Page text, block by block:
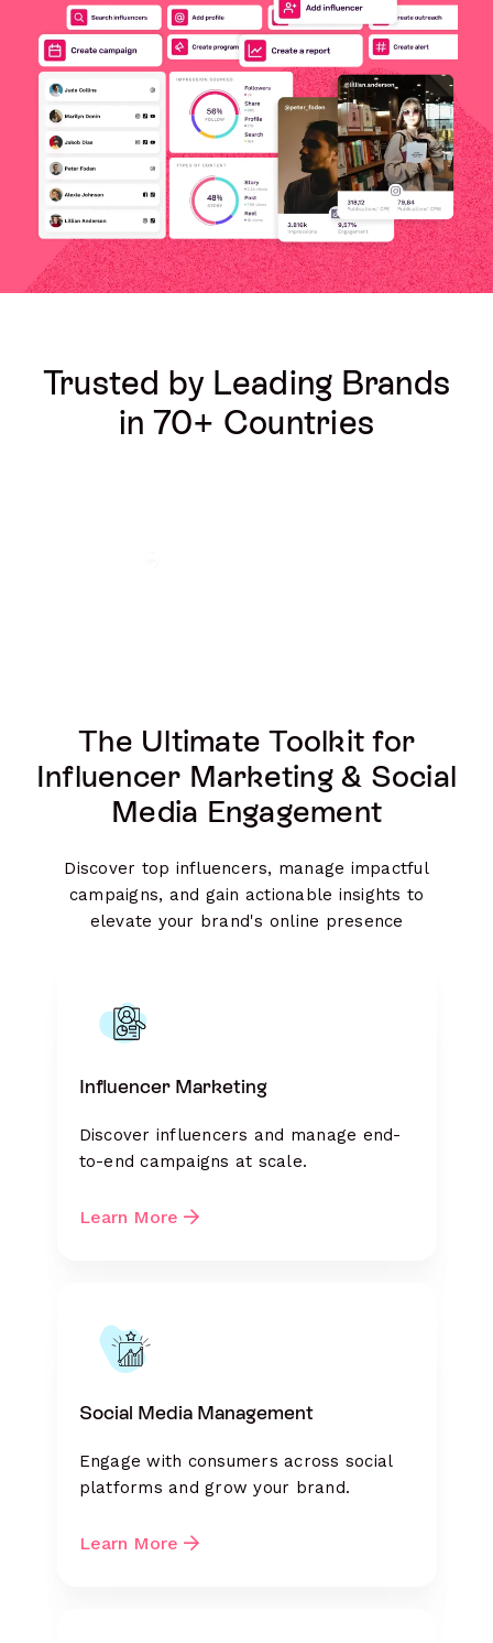
Trusted by Leading Brands
in 70+ Countries
The Ultimate Toolkit for
Influencer Marketing & Social
Media Engagement
Discover top influencers, manage impactful
campaigns, and gain actionable insights to
elevate your brand's online presence
Influencer Marketing
Discover influencers and manage end-
to-end campaigns at scale.
Learn More
Social Media Management
Engage with consumers across social
platforms and grow your brand.
Learn More